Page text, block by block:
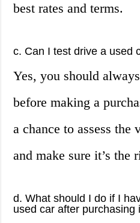
best rates and terms.
c. Can I test drive a used
Yes, you should
before making a
a chance to assess the
and make sure it’s the
d. What should I do if I
used car after purchasing